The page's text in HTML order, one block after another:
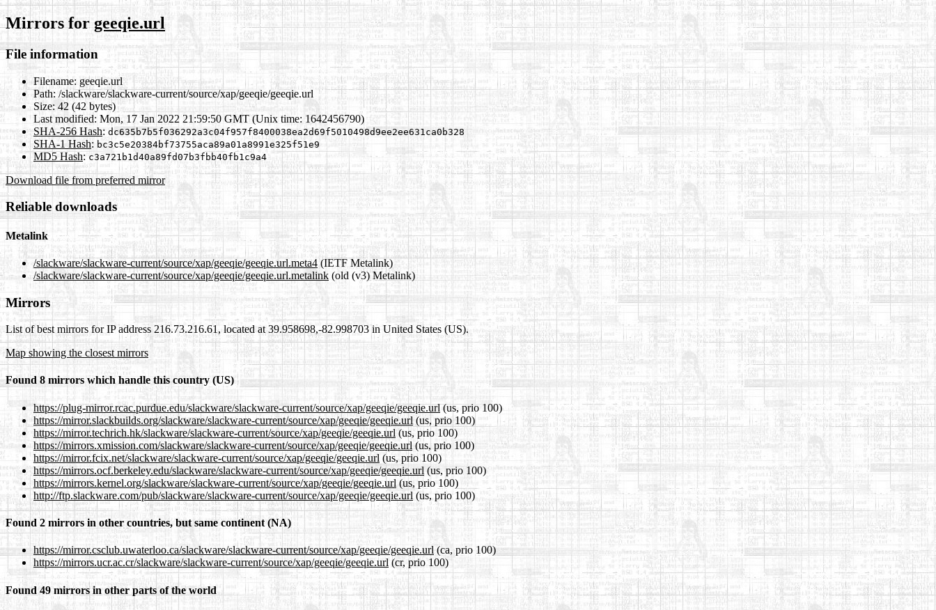
Mirrors for geeqie.url
File information
Filename: geeqie.url
Path: /slackware/slackware-current/source/xap/geeqie/geeqie.url
Size: 42 (42 bytes)
Last modified: Mon, 17 Jan 2022 21:59:50 GMT (Unix time: 1642456790)
SHA-256 Hash: dc635b7b5f036292a3c04f957f8400038ea2d69f5010498d9ee2ee631ca0b328
SHA-1 Hash: bc3c5e20384bf73755aca89a01a8991e325f51e9
MD5 Hash: c3a721b1d40a89fd07b3fbb40fb1c9a4
Download file from preferred mirror
Reliable downloads
Metalink
/slackware/slackware-current/source/xap/geeqie/geeqie.url.meta4(IETF Metalink)
/slackware/slackware-current/source/xap/geeqie/geeqie.url.metalink (old (v3) Metalink)
Mirrors
List of best mirrors for IP address 216.73.216.61, located at 39.958698,-82.998703 in United States (US).
Map showing the closest mirrors
Found 8 mirrors which handle this country (US)
https://plug-mirror.rcac.purdue.edu/slackware/slackware-current/source/xap/geeqie/geeqie.url(us, prio 100)
https://mirror.slackbuilds.org/slackware/slackware-current/source/xap/geeqie/geeqie.url(us, prio 100)
https://mirror.techrich.hk/slackware/slackware-current/source/xap/geeqie/geeqie.url(us, prio 100)
https://mirrors.xmission.com/slackware/slackware-current/source/xap/geeqie/geeqie.url(us, prio 100)
https://mirror.fcix.net/slackware/slackware-current/source/xap/geeqie/geeqie.url (us, prio 100)
https://mirrors.ocf.berkeley.edu/slackware/slackware-current/source/xap/geeqie/geeqie.url (us, prio 100)
https://mirrors.kernel.org/slackware/slackware-current/source/xap/geeqie/geeqie.url (us, prio 100)
http://ftp.slackware.com/pub/slackware/slackware-current/source/xap/geeqie/geeqie.url (us, prio 100)
Found 2 mirrors in other countries, but same continent (NA)
https://mirror.csclub.uwaterloo.ca/slackware/slackware-current/source/xap/geeqie/geeqie.url(ca, prio 100)
https://mirrors.ucr.ac.cr/slackware/slackware-current/source/xap/geeqie/geeqie.url(cr, prio 100)
Found 49 mirrors in other parts of the world